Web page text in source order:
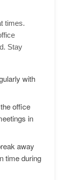
times.
Stay
with
office
in
away
time during